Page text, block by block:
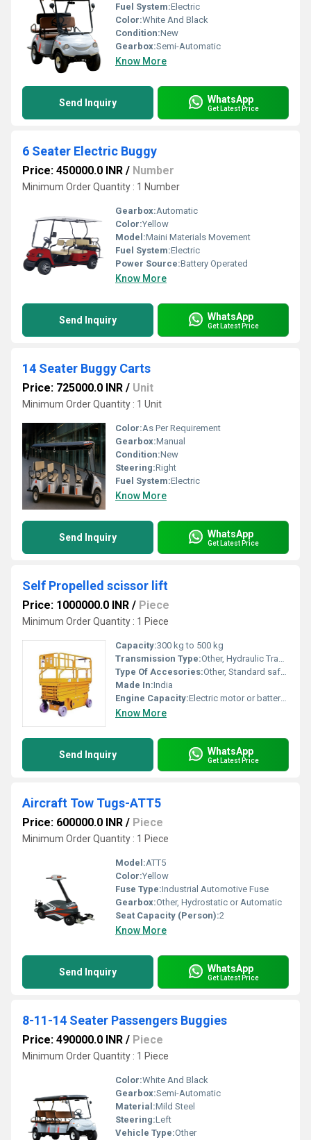
Fuel System:Electric
Color:White And Black
Condition:New
Gearbox:Semi-Automatic
Know More
Send Inquiry WhatsApp
Get Latest Price
6 Seater Electric Buggy
Price: 450000.0 INR / Number
Minimum Order Quantity : 1 Number
Gearbox:Automatic
Color:Yellow
Model:Maini Materials Movement
Fuel System:Electric
Power Source:Battery Operated
Know More
Send Inquiry WhatsApp
Get Latest Price
14 Seater Buggy Carts
Price: 725000.0 INR / Unit
Minimum Order Quantity : 1 Unit
Color:As Per Requirement
Gearbox:Manual
Condition:New
Steering:Right
Fuel System:Electric
Know More
Send Inquiry WhatsApp
Get Latest Price
Self Propelled scissor lift
Price: 1000000.0 INR / Piece
Minimum Order Quantity : 1 Piece
Capacity:300 kg to 500 kg
Transmission Type:Other, Hydraulic Transmission
Type Of Accesories:Other, Standard safety rails, maintenance-free battery
Made In:India
Engine Capacity:Electric motor or battery system
Know More
Send Inquiry WhatsApp
Get Latest Price
Aircraft Tow Tugs-ATT5
Price: 600000.0 INR / Piece
Minimum Order Quantity : 1 Piece
Model:ATT5
Color:Yellow
Fuse Type:Industrial Automotive Fuse
Gearbox:Other, Hydrostatic or Automatic
Seat Capacity (Person):2
Know More
Send Inquiry WhatsApp
Get Latest Price
8-11-14 Seater Passengers Buggies
Price: 490000.0 INR / Piece
Minimum Order Quantity : 1 Piece
Color:White And Black
Gearbox:Semi-Automatic
Material:Mild Steel
Steering:Left
Vehicle Type:Other